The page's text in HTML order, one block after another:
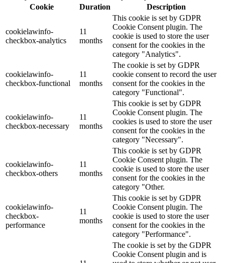
Cookie
Duration Description
cookielawinfo-
checkbox-analytics
11
months
This cookie is set by GDPR
Cookie Consent plugin. The
cookie is used to store the user
consent for the cookies in the
category "Analytics".
cookielawinfo-
checkbox-functional
11
months
The cookie is set by GDPR
cookie consent to record the user
consent for the cookies in the
category "Functional".
cookielawinfo-
checkbox-necessary
11
months
This cookie is set by GDPR
Cookie Consent plugin. The
cookies is used to store the user
consent for the cookies in the
category "Necessary".
cookielawinfo-
checkbox-others
11
months
This cookie is set by GDPR
Cookie Consent plugin. The
cookie is used to store the user
consent for the cookies in the
category "Other.
cookielawinfo-
checkbox-
performance
11
months
This cookie is set by GDPR
Cookie Consent plugin. The
cookie is used to store the user
consent for the cookies in the
category "Performance".
The cookie is set by the GDPR
Cookie Consent plugin and is